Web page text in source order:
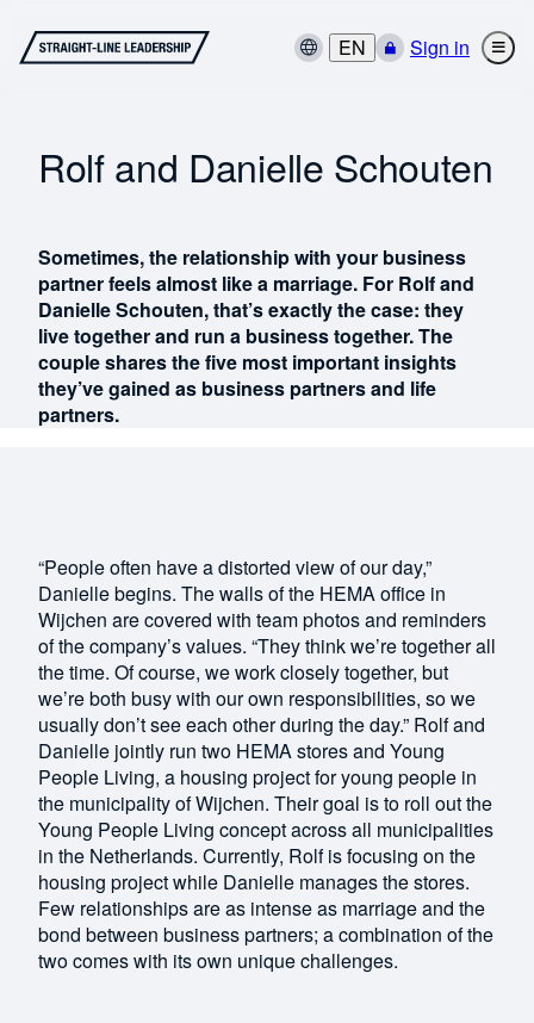
EN Sign in
Rolf and Danielle Schouten
Sometimes, the relationship with your business
partner feels almost like a marriage. For Rolf and
Danielle Schouten, that’s exactly the case: they
live together and run a business together. The
couple shares the five most important insights
they’ve gained as business partners and life
partners.
“People often have a distorted view of our day,”
Danielle begins. The walls of the HEMA office in
Wijchen are covered with team photos and reminders
of the company’s values. “They think we’re together all
the time. Of course, we work closely together, but
we’re both busy with our own responsibilities, so we
usually don’t see each other during the day.” Rolf and
Danielle jointly run two HEMA stores and Young
People Living, a housing project for young people in
the municipality of Wijchen. Their goal is to roll out the
Young People Living concept across all municipalities
in the Netherlands. Currently, Rolf is focusing on the
housing project while Danielle manages the stores.
Few relationships are as intense as marriage and the
bond between business partners; a combination of the
two comes with its own unique challenges.